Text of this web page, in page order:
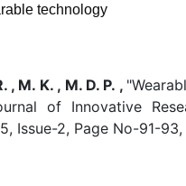
technology
, M. K. , M. D. P. ,
of Innovative
Issue-2, Page No-91-